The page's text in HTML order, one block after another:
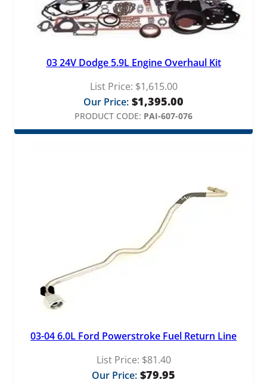
03 24V Dodge 5.9L Engine Overhaul Kit
List Price: $1,615.00
Our Price: $1,395.00
PRODUCT CODE: PAI-607-076
03-04 6.0L Ford Powerstroke Fuel Return Line
List Price: $81.40
Our Price: $79.95